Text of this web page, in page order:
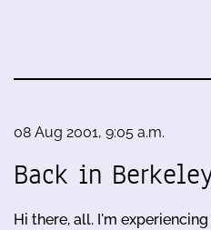
08 Aug 2001, 9:05 a.m.
Back in
Hi there, all. I'm